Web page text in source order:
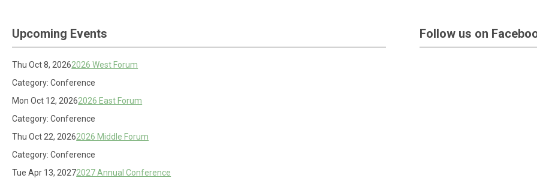
Upcoming Events
Thu Oct 8, 20262026 West Forum
Category: Conference
Mon Oct 12, 20262026 East Forum
Category: Conference
Thu Oct 22, 20262026 Middle Forum
Category: Conference
Tue Apr 13, 20272027 Annual Conference
Follow us on